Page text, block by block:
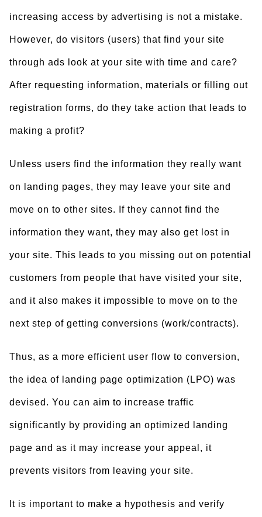
increasing access by advertising is not a mistake.
However, do visitors (users) that find your site
through ads look at your site with time and care?
After requesting information, materials or filling out
registration forms, do they take action that leads to
making a profit?
Unless users find the information they really want
on landing pages, they may leave your site and
move on to other sites. If they cannot find the
information they want, they may also get lost in
your site. This leads to you missing out on potential
customers from people that have visited your site,
and it also makes it impossible to move on to the
next step of getting conversions (work/contracts).
Thus, as a more efficient user flow to conversion,
the idea of landing page optimization (LPO) was
devised. You can aim to increase traffic
significantly by providing an optimized landing
page and as it may increase your appeal, it
prevents visitors from leaving your site.
It is important to make a hypothesis and verify